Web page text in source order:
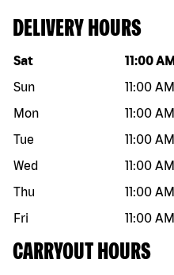
DELIVERY HOURS
Day of the week Hours
Sat 11:00 AM
Sun
11:00 AM
Mon
11:00 AM
Tue
11:00 AM
Wed
11:00 AM
Thu
11:00 AM
Fri
11:00 AM
CARRYOUT HOURS